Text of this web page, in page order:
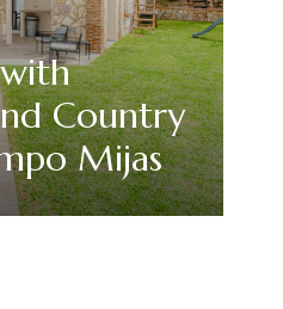
Country
Mijas